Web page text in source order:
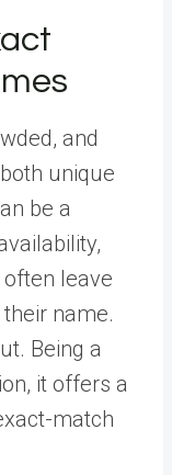
and
unique
be a
leave
name.
Being a
it offers a
match